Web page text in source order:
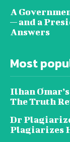
A
— and a
Answers
Most
Ilhan
The Truth
Dr
Plagiarizes